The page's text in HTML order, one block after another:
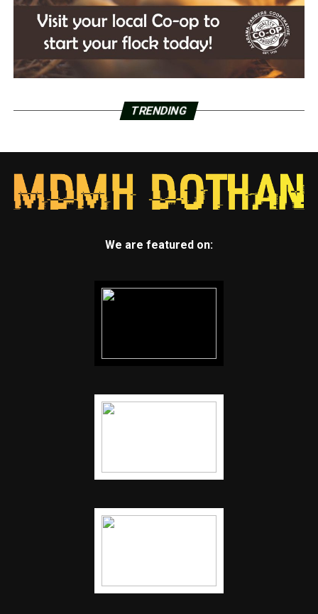
TRENDING
We are featured on: